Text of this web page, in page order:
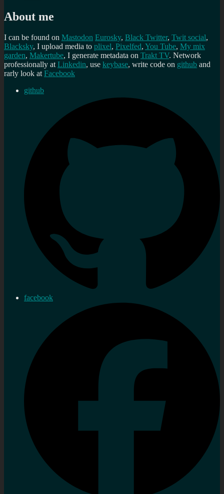
About me
I can be found on Mastodon Eurosky, Black Twitter, Twit social,
Blacksky, I upload media to plixel, Pixelfed, You Tube, My mix
garden, Makertube, I generate metadata on Trakt TV. Network
professionally atLinkedin, use keybase, write code on github and
rarly look atFacebook
github
facebook